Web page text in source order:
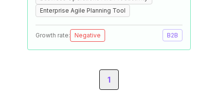
Enterprise Agile Planning Tool
Growth rate: Negative B2B
1